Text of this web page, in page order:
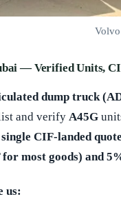
— Verified Units,
dump truck
and verify A45G
single CIF-landed quote
most goods) and
us: